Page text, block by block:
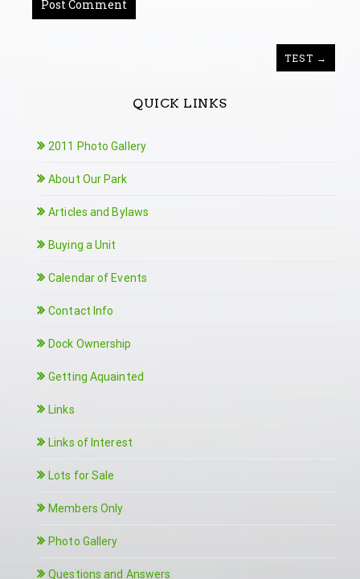
TEST →
QUICK LINKS
2011 Photo Gallery
About Our Park
Articles and Bylaws
Buying a Unit
Calendar of Events
Contact Info
Dock Ownership
Getting Aquainted
Links
Links of Interest
Lots for Sale
Members Only
Photo Gallery
Questions and Answers